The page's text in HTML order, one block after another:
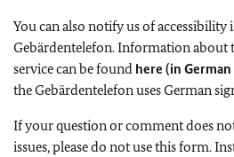
You can also notify us of accessibility
Gebärdentelefon. Information about
service can be found here (in
the Gebärdentelefon uses German
If your question or comment does
issues, please do not use this form.